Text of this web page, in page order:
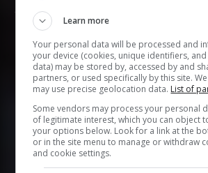
速度
嘲讽
0 0 0 0
Add to Planner
Learn more
Your personal data will be processed and
your device (cookies, unique identifiers,
data) may be stored by, accessed by and
partners, or used specifically by this site.
may use precise geolocation data. List of
Some vendors may process your personal
of legitimate interest, which you can object
your options below. Look for a link at the
or in the site menu to manage or withdraw
and cookie settings.